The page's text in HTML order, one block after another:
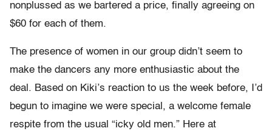
nonplussed as we bartered a price, finally agreeing on
$60 for each of them.
The presence of women in our group didn’t seem to
make the dancers any more enthusiastic about the
deal. Based on Kiki’s reaction to us the week before, I’d
begun to imagine we were special, a welcome female
respite from the usual “icky old men.” Here at